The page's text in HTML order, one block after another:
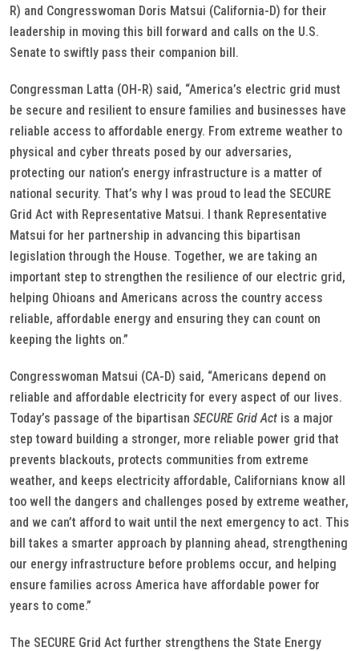
R) and Congresswoman Doris Matsui (California-D) for their
leadership in moving this bill forward and calls on the U.S.
Senate to swiftly pass their companion bill.
Congressman Latta (OH-R) said, “America’s electric grid must
be secure and resilient to ensure families and businesses have
reliable access to affordable energy. From extreme weather to
physical and cyber threats posed by our adversaries,
protecting our nation’s energy infrastructure is a matter of
national security. That’s why I was proud to lead the SECURE
Grid Act with Representative Matsui. I thank Representative
Matsui for her partnership in advancing this bipartisan
legislation through the House. Together, we are taking an
important step to strengthen the resilience of our electric grid,
helping Ohioans and Americans across the country access
reliable, affordable energy and ensuring they can count on
keeping the lights on.”
Congresswoman Matsui (CA-D) said, “Americans depend on
reliable and affordable electricity for every aspect of our lives.
Today’s passage of the bipartisan SECURE Grid Act is a major
step toward building a stronger, more reliable power grid that
prevents blackouts, protects communities from extreme
weather, and keeps electricity affordable, Californians know all
too well the dangers and challenges posed by extreme weather,
and we can’t afford to wait until the next emergency to act. This
bill takes a smarter approach by planning ahead, strengthening
our energy infrastructure before problems occur, and helping
ensure families across America have affordable power for
years to come.”
The SECURE Grid Act further strengthens the State Energy